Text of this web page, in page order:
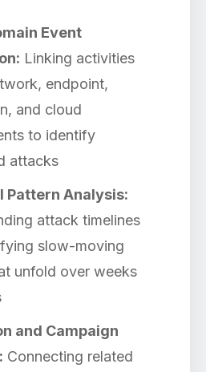
Event
Linking activities
endpoint,
and cloud
to identify
attacks
Pattern Analysis:
attack timelines
slow-moving
unfold over weeks
and Campaign
Connecting related